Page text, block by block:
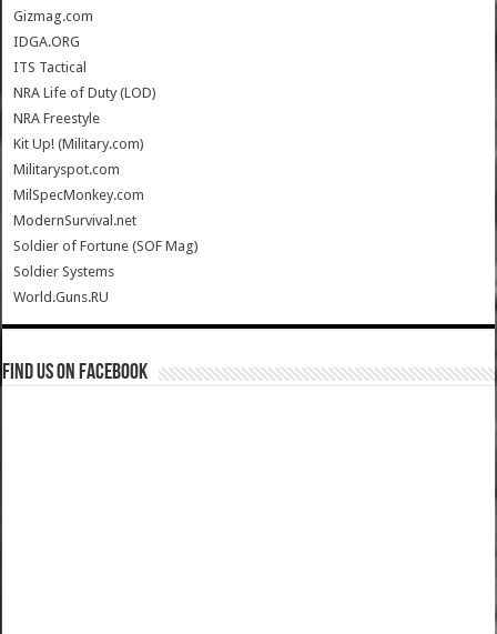
Gizmag.com
IDGA.ORG
ITS Tactical
NRA Life of Duty (LOD)
NRA Freestyle
Kit Up! (Military.com)
Militaryspot.com
MilSpecMonkey.com
ModernSurvival.net
Soldier of Fortune (SOF Mag)
Soldier Systems
World.Guns.RU
Find us on Facebook